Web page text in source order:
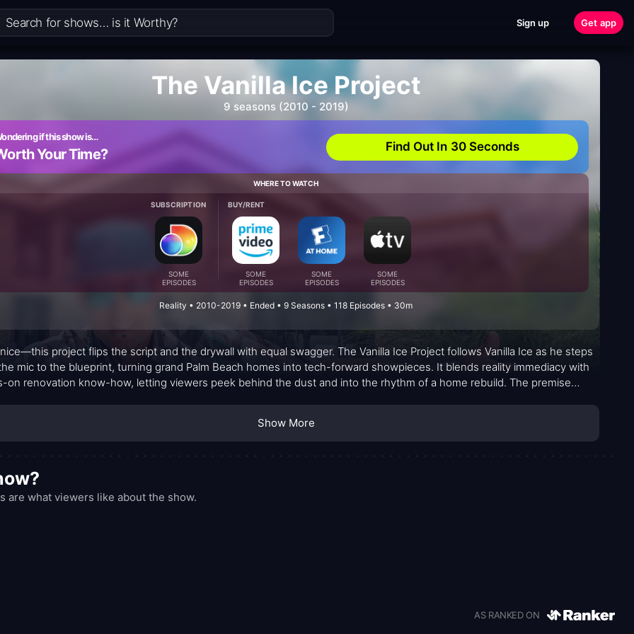
Sign up Get app
The Vanilla Ice Project
9 seasons (2010 - 2019)
if this show is…
Your Time? Find Out In 30 Seconds
WHERE TO WATCH
SUBSCRIPTION
SOME
EPISODES
BUY/RENT
SOME
EPISODES
SOME
EPISODES
SOME
EPISODES
Reality • 2010-2019 • Ended • 9 Seasons • 118 Episodes • 30m
project flips the script and the drywall with equal swagger. The Vanilla Ice Project follows Vanilla Ice as he steps
mic to the blueprint, turning grand Palm Beach homes into tech-forward showpieces. It blends reality immediacy with
on renovation know-how, letting viewers peek behind the dust and into the rhythm of a home rebuild. The premise
Show More
are what viewers like about the show.
AS RANKED ON